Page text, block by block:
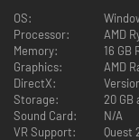
OS:
Processor:
AMD
Memory:
16 GB
Graphics:
AMD
DirectX:
Storage:
20 GB
Sound Card:
N/A
VR Support:
Quest